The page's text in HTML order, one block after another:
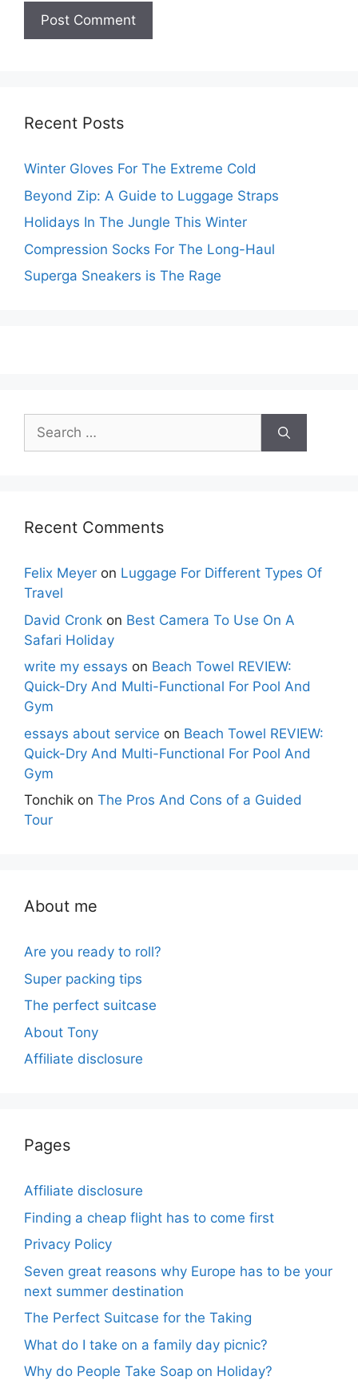
Recent Posts
Winter Gloves For The Extreme Cold
Beyond Zip: A Guide to Luggage Straps
Holidays In The Jungle This Winter
Compression Socks For The Long-Haul
Superga Sneakers is The Rage
Search
for:
Recent Comments
Felix Meyer on Luggage For Different Types Of
Travel
David Cronk on Best Camera To Use On A
Safari Holiday
write my essays on Beach Towel REVIEW:
Quick-Dry And Multi-Functional For Pool And
Gym
essays about service on Beach Towel REVIEW:
Quick-Dry And Multi-Functional For Pool And
Gym
Tonchik on The Pros And Cons of a Guided
Tour
About me
Are you ready to roll?
Super packing tips
The perfect suitcase
About Tony
Affiliate disclosure
Pages
Affiliate disclosure
Finding a cheap flight has to come first
Privacy Policy
Seven great reasons why Europe has to be your
next summer destination
The Perfect Suitcase for the Taking
What do I take on a family day picnic?
Why do People Take Soap on Holiday?